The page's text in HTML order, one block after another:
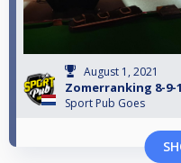
August 1, 2021
Zomerranking 8-9-
Sport Pub Goes